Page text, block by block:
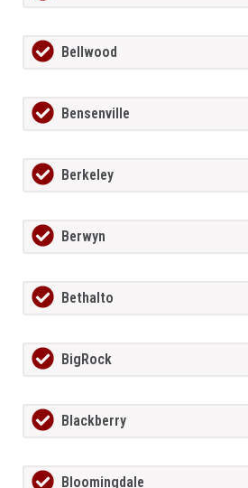
Bellwood
Bensenville
Berkeley
Berwyn
Bethalto
BigRock
Blackberry
Bloomingdale